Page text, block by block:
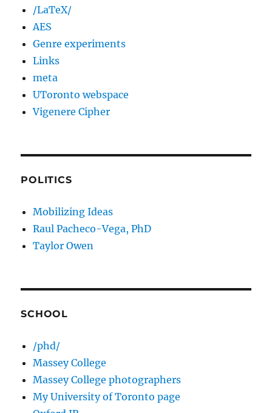
/LaTeX/
AES
Genre experiments
Links
meta
UToronto webspace
Vigenere Cipher
POLITICS
Mobilizing Ideas
Raul Pacheco-Vega, PhD
Taylor Owen
SCHOOL
/phd/
Massey College
Massey College photographers
My University of Toronto page